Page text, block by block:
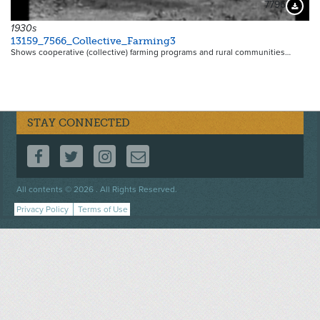
7796
1930s
13159_7566_Collective_Farming3
Shows cooperative (collective) farming programs and rural communities…
STAY CONNECTED
FOLLOW US ON FACEBOOK
FOLLOW US ON TWITTER
FOLLOW US ON INSTAGRAM
CONTACT US
All contents © 2026 . All Rights Reserved.
Footer
menu
Privacy Policy Terms of Use